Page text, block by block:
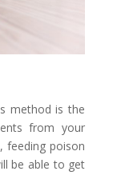
method is the
from your
feeding poison
be able to get